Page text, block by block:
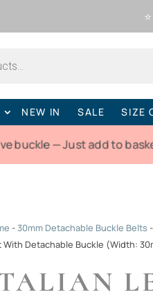
NEW IN SALE SIZE
buckle — Just add to
-30mm Detachable Buckle Belts -
With Detachable Buckle (Width: